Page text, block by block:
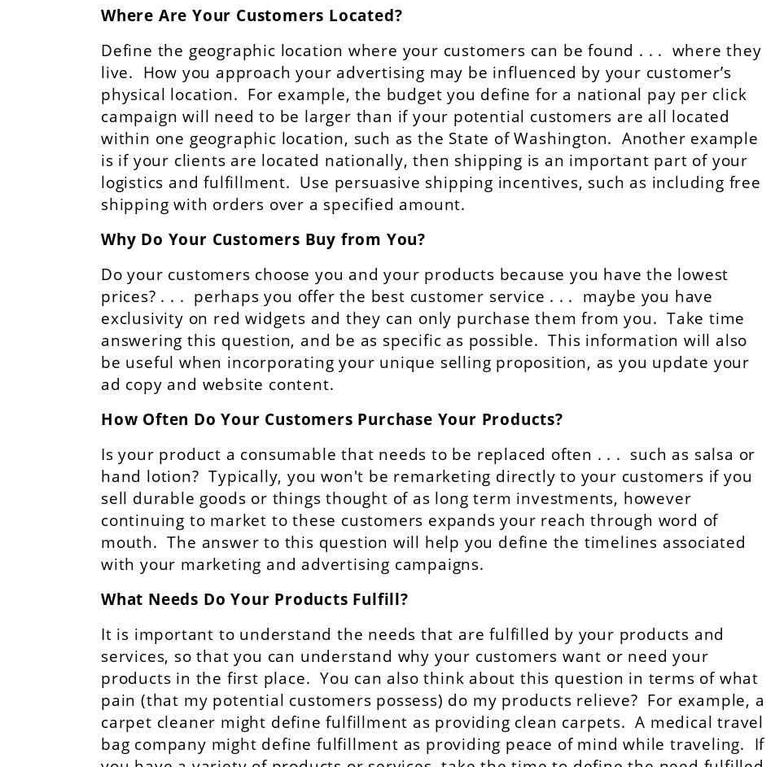
Where Are Your Customers Located?
Define the geographic location where your customers can be found . . . where they
live. How you approach your advertising may be influenced by your customer’s
physical location. For example, the budget you define for a national pay per click
campaign will need to be larger than if your potential customers are all located
within one geographic location, such as the State of Washington. Another example
is if your clients are located nationally, then shipping is an important part of your
logistics and fulfillment. Use persuasive shipping incentives, such as including free
shipping with orders over a specified amount.
Why Do Your Customers Buy from You?
Do your customers choose you and your products because you have the lowest
prices? . . . perhaps you offer the best customer service . . . maybe you have
exclusivity on red widgets and they can only purchase them from you. Take time
answering this question, and be as specific as possible. This information will also
be useful when incorporating your unique selling proposition, as you update your
ad copy and website content.
How Often Do Your Customers Purchase Your Products?
Is your product a consumable that needs to be replaced often . . . such as salsa or
hand lotion? Typically, you won't be remarketing directly to your customers if you
sell durable goods or things thought of as long term investments, however
continuing to market to these customers expands your reach through word of
mouth. The answer to this question will help you define the timelines associated
with your marketing and advertising campaigns.
What Needs Do Your Products Fulfill?
It is important to understand the needs that are fulfilled by your products and
services, so that you can understand why your customers want or need your
products in the first place. You can also think about this question in terms of what
pain (that my potential customers possess) do my products relieve? For example, a
carpet cleaner might define fulfillment as providing clean carpets. A medical travel
bag company might define fulfillment as providing peace of mind while traveling. If